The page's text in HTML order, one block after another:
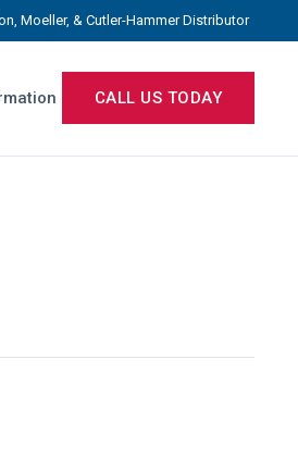
Moeller, & Cutler-Hammer Distributor
CALL US TODAY